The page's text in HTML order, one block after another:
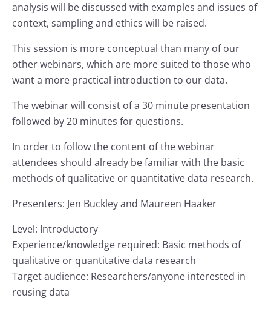
analysis will be discussed with examples and issues of
context, sampling and ethics will be raised.
This session is more conceptual than many of our
other webinars, which are more suited to those who
want a more practical introduction to our data.
The webinar will consist of a 30 minute presentation
followed by 20 minutes for questions.
In order to follow the content of the webinar
attendees should already be familiar with the basic
methods of qualitative or quantitative data research.
Presenters: Jen Buckley and Maureen Haaker
Level: Introductory
Experience/knowledge required: Basic methods of
qualitative or quantitative data research
Target audience: Researchers/anyone interested in
reusing data